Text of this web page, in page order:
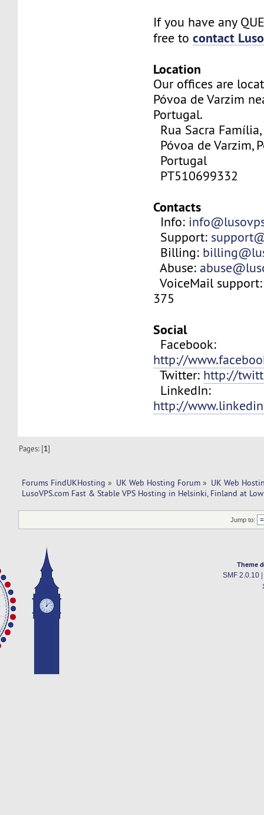
If you have any
free tocontact
Location
Our offices are
Póvoa de Varzim
Portugal.
Rua Sacra
Póvoa de Varzim,
Portugal
PT510699332
Contacts
Info:
Support:
Billing:
Abuse:
VoiceMail
375
Social
Facebook:
http://
Twitter: http://
LinkedIn:
http://
Pages: [1]
Forums FindUKHosting » UK Web Hosting Forum » UK Web
LusoVPS.com Fast & Stable VPS Hosting in Helsinki, Finland at
Jump to:
Theme
SMF 2.0.10|